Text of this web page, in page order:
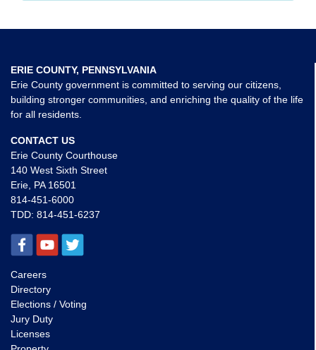
ERIE COUNTY, PENNSYLVANIA
Erie County government is committed to serving our citizens,
building stronger communities, and enriching the quality of the life
for all residents.
CONTACT US
Erie County Courthouse
140 West Sixth Street
Erie, PA 16501
814-451-6000
TDD: 814-451-6237
Careers
Directory
Elections / Voting
Jury Duty
Licenses